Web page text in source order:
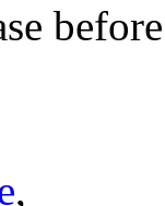
,